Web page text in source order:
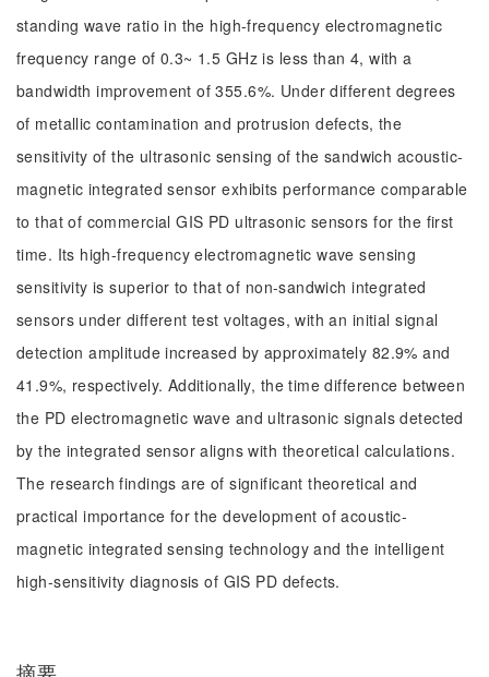
standing wave ratio in the high-frequency electromagnetic
frequency range of 0.3~ 1.5 GHz is less than 4, with a
bandwidth improvement of 355.6%. Under different degrees
of metallic contamination and protrusion defects, the
sensitivity of the ultrasonic sensing of the sandwich acoustic-
magnetic integrated sensor exhibits performance comparable
to that of commercial GIS PD ultrasonic sensors for the first
time. Its high-frequency electromagnetic wave sensing
sensitivity is superior to that of non-sandwich integrated
sensors under different test voltages, with an initial signal
detection amplitude increased by approximately 82.9% and
41.9%, respectively. Additionally, the time difference between
the PD electromagnetic wave and ultrasonic signals detected
by the integrated sensor aligns with theoretical calculations.
The research findings are of significant theoretical and
practical importance for the development of acoustic-
magnetic integrated sensing technology and the intelligent
high-sensitivity diagnosis of GIS PD defects.